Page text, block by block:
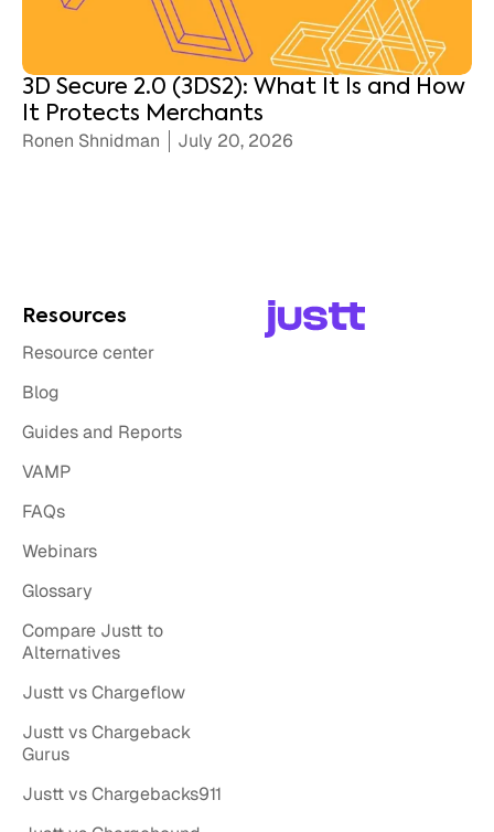
3D Secure 2.0 (3DS2): What It Is and How
It Protects Merchants
Ronen Shnidman July 20, 2026
Resources
Resource center
Blog
Guides and Reports
VAMP
FAQs
Webinars
Glossary
Compare Justt to
Alternatives
Justt vs Chargeflow
Justt vs Chargeback
Gurus
Justt vs Chargebacks911